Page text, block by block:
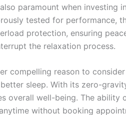
paramount when investing
tested for performance,
protection, ensuring
the relaxation process.
compelling reason to
sleep. With its zero-
overall well-being. The ability
without booking